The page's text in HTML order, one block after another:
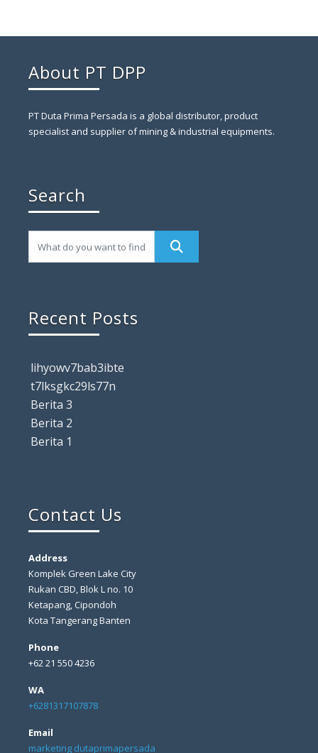
About PT DPP
PT Duta Prima Persada is a global distributor, product
specialist and supplier of mining & industrial equipments.
Search
Recent Posts
lihyowv7bab3ibte
t7lksgkc29ls77n
Berita 3
Berita 2
Berita 1
Contact Us
Address
Komplek Green Lake City
Rukan CBD, Blok L no. 10
Ketapang, Cipondoh
Kota Tangerang Banten
Phone
+62 21 550 4236
WA
+6281317107878
Email
marketing dutaprimapersada